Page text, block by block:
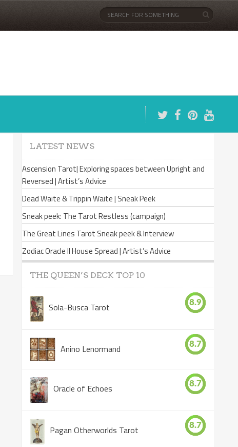
LATEST NEWS
Ascension Tarot| Exploring spaces between Upright and
Reversed | Artist’s Advice
Dead Waite & Trippin Waite | Sneak Peek
Sneak peek: The Tarot Restless (campaign)
The Great Lines Tarot Sneak peek & Interview
Zodiac Oracle II House Spread | Artist’s Advice
THE QUEEN’S DECK TOP 10
Sola-Busca Tarot 8.9
Anino Lenormand 8.7
Oracle of Echoes 8.7
Pagan Otherworlds Tarot 8.7